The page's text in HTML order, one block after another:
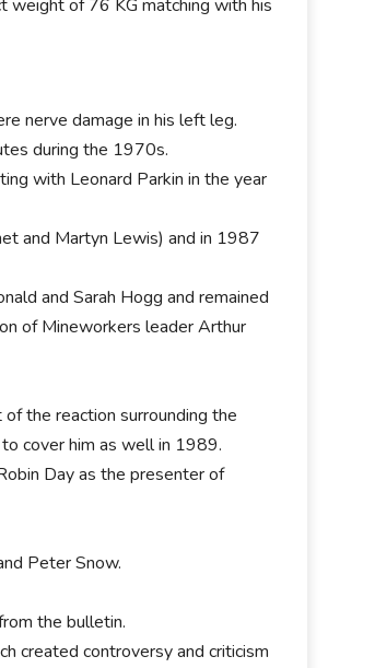
weight of 76 KG matching with his
nerve damage in his left leg.
during the 1970s.
with Leonard Parkin in the year
and Martyn Lewis) and in 1987
and Sarah Hogg and remained
of Mineworkers leader Arthur
the reaction surrounding the
cover him as well in 1989.
Day as the presenter of
Peter Snow.
the bulletin.
created controversy and criticism